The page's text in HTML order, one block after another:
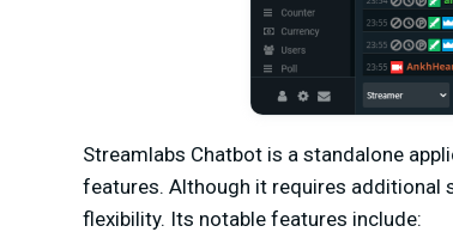
Streamlabs Chatbot is a standalone
features. Although it requires additional
flexibility. Its notable features include: